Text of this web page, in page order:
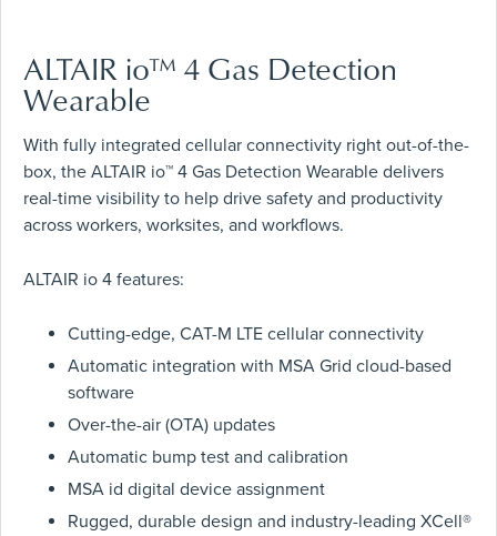
ALTAIR io™ 4 Gas Detection
Wearable
With fully integrated cellular connectivity right out-of-the-
box, the ALTAIR io™ 4 Gas Detection Wearable delivers
real-time visibility to help drive safety and productivity
across workers, worksites, and workflows.
ALTAIR io 4 features:
Cutting-edge, CAT-M LTE cellular connectivity
Automatic integration with MSA Grid cloud-based
software
Over-the-air (OTA) updates
Automatic bump test and calibration
MSA id digital device assignment
Rugged, durable design and industry-leading XCell®